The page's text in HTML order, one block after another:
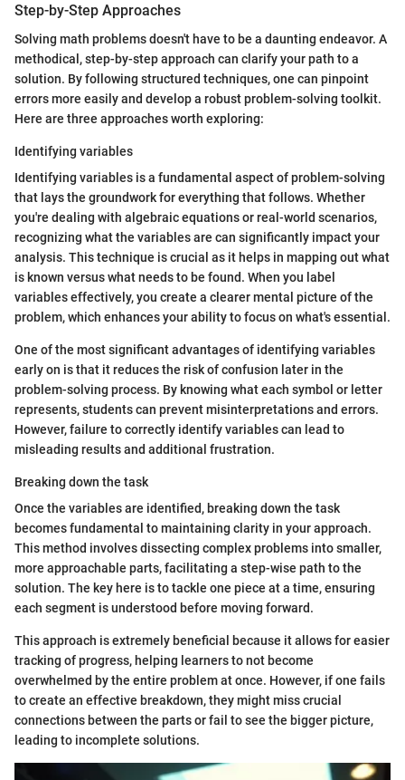
Step-by-Step Approaches
Solving math problems doesn't have to be a daunting endeavor. A
methodical, step-by-step approach can clarify your path to a
solution. By following structured techniques, one can pinpoint
errors more easily and develop a robust problem-solving toolkit.
Here are three approaches worth exploring:
Identifying variables
Identifying variables is a fundamental aspect of problem-solving
that lays the groundwork for everything that follows. Whether
you're dealing with algebraic equations or real-world scenarios,
recognizing what the variables are can significantly impact your
analysis. This technique is crucial as it helps in mapping out what
is known versus what needs to be found. When you label
variables effectively, you create a clearer mental picture of the
problem, which enhances your ability to focus on what's essential.
One of the most significant advantages of identifying variables
early on is that it reduces the risk of confusion later in the
problem-solving process. By knowing what each symbol or letter
represents, students can prevent misinterpretations and errors.
However, failure to correctly identify variables can lead to
misleading results and additional frustration.
Breaking down the task
Once the variables are identified, breaking down the task
becomes fundamental to maintaining clarity in your approach.
This method involves dissecting complex problems into smaller,
more approachable parts, facilitating a step-wise path to the
solution. The key here is to tackle one piece at a time, ensuring
each segment is understood before moving forward.
This approach is extremely beneficial because it allows for easier
tracking of progress, helping learners to not become
overwhelmed by the entire problem at once. However, if one fails
to create an effective breakdown, they might miss crucial
connections between the parts or fail to see the bigger picture,
leading to incomplete solutions.